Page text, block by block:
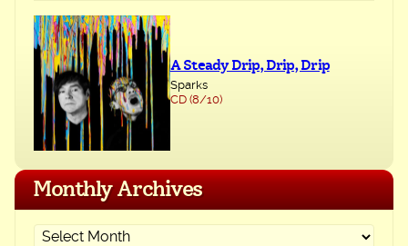
A Steady Drip, Drip, Drip
Sparks
CD (8/10)
Monthly Archives